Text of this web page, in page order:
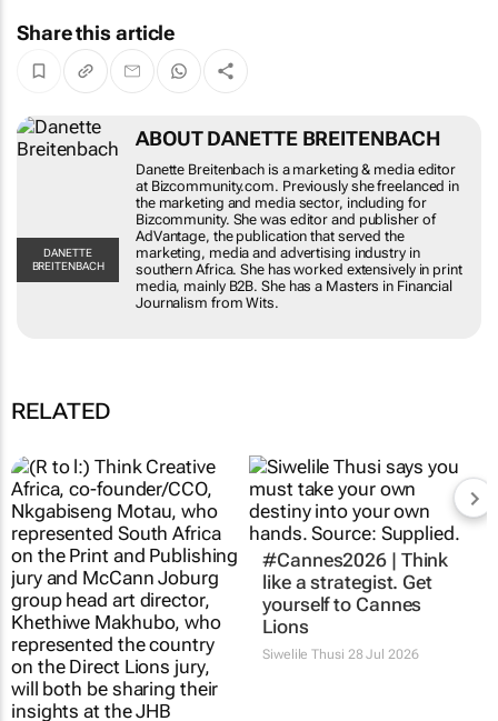
Share this article
DANETTE
BREITENBACH
ABOUT DANETTE BREITENBACH
Danette Breitenbach is a marketing & media editor
at Bizcommunity.com. Previously she freelanced in
the marketing and media sector, including for
Bizcommunity. She was editor and publisher of
AdVantage, the publication that served the
marketing, media and advertising industry in
southern Africa. She has worked extensively in print
media, mainly B2B. She has a Masters in Financial
Journalism from Wits.
RELATED
#Cannes2026 | Think
like a strategist. Get
yourself to Cannes
Lions
Siwelile Thusi 28 Jul 2026